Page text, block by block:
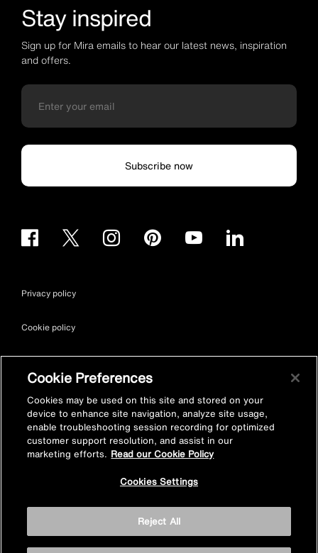
Stay inspired
Sign up for Mira emails to hear our latest news, inspiration
and offers.
Subscribe now
Privacy policy
Cookie policy
Site map
Accessibility
Vulnerability Disclosure Policy
© Kohler Mira Ltd. All Rights Reserved. Registered Office: Cromwell
Road, Cheltenham, Gloucestershire. GL52 5EP Registered in
Cookie Preferences
Cookies may be used on this site and stored on your
device to enhance site navigation, analyze site usage,
enable troubleshooting session recording for optimized
customer support resolution, and assist in our
marketing efforts. Read our Cookie Policy
Cookies Settings
Reject All